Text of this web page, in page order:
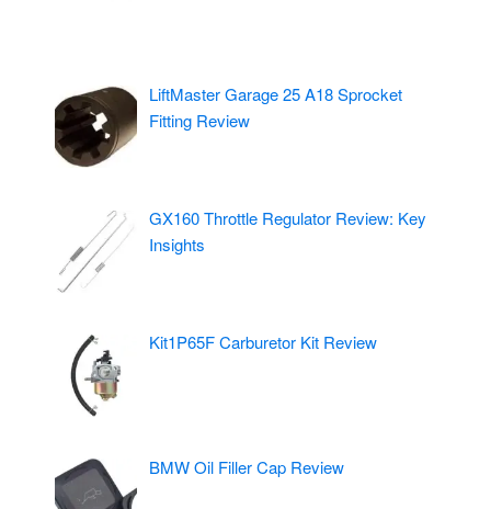
LiftMaster Garage 25 A18 Sprocket
Fitting Review
GX160 Throttle Regulator Review: Key
Insights
Kit1P65F Carburetor Kit Review
BMW Oil Filler Cap Review